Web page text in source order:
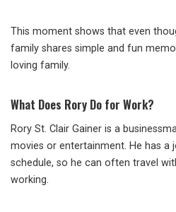
This moment shows that even
family shares simple and fun
loving family.
What Does Rory Do for Work?
Rory St. Clair Gainer is a
movies or entertainment. He has a
schedule, so he can often travel
working.